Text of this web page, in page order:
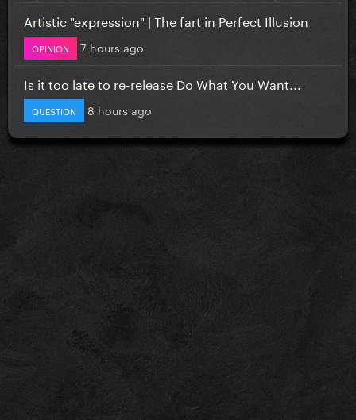
Artistic "expression" | The fart in Perfect Illusion
OPINION 7 hours ago
Is it too late to re-release Do What You Want...
QUESTION 8 hours ago